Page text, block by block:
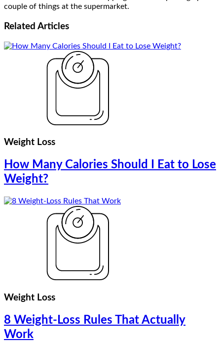
couple of things at the supermarket.
Related Articles
Weight Loss
How Many Calories Should I Eat to Lose
Weight?
Weight Loss
8 Weight-Loss Rules That Actually
Work